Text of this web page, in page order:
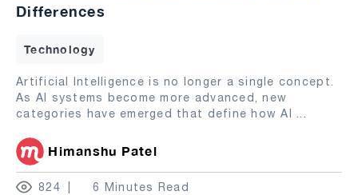
Differences
Technology
Artificial Intelligence is no longer a single concept.
As AI systems become more advanced, new
categories have emerged that define how AI ...
Himanshu Patel
824 6 Minutes Read